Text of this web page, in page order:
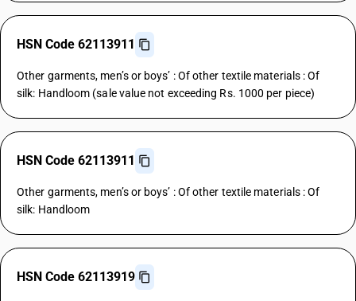
HSN Code 62113911
Other garments, men’s or boys’ : Of other textile materials : Of
silk: Handloom (sale value not exceeding Rs. 1000 per piece)
HSN Code 62113911
Other garments, men’s or boys’ : Of other textile materials : Of
silk: Handloom
HSN Code 62113919